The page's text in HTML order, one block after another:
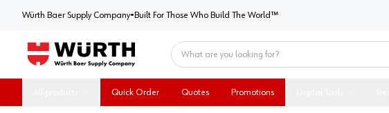
Würth Baer Supply CompanyWürth Baer Supply Company
• Built For Those Who Build The World™
Quick Order Quotes Promotions